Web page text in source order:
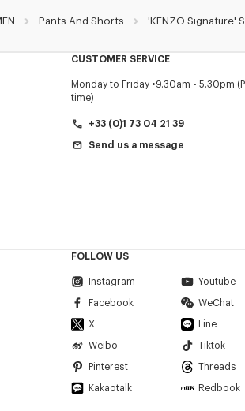
Pants And Shorts 'KENZO Signature'
CUSTOMER SERVICE
Monday to Friday
9.30am - 5.30pm
time)
+33 (0)1 73 04 21 39
Send us a message
FOLLOW US
Instagram Youtube
Facebook WeChat
X Line
Weibo Tiktok
Pinterest Threads
Kakaotalk Redbook